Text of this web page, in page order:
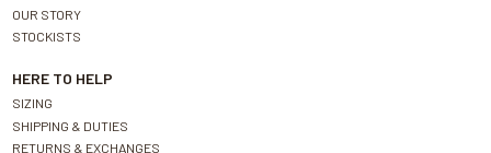
OUR STORY
STOCKISTS
HERE TO HELP
SIZING
SHIPPING & DUTIES
RETURNS & EXCHANGES